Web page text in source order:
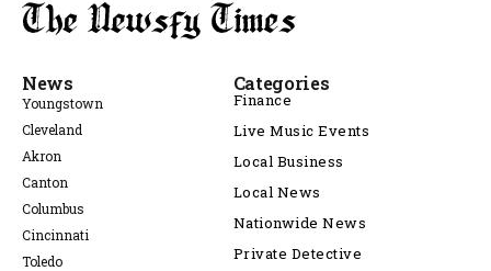
News
Youngstown
Cleveland
Akron
Canton
Columbus
Cincinnati
Toledo
Categories
Finance
Live Music Events
Local Business
Local News
Nationwide News
Private Detective